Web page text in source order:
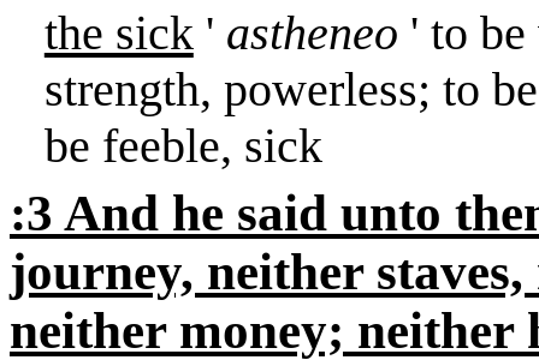
the sick ' astheneo ' to
strength, powerless; to
be feeble, sick
:3 And he said unto
journey, neither
neither money; neither